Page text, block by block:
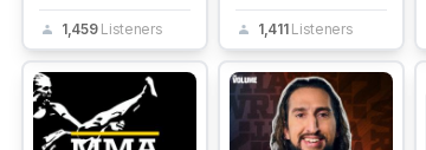
1,459 Listeners 1,411 Listeners